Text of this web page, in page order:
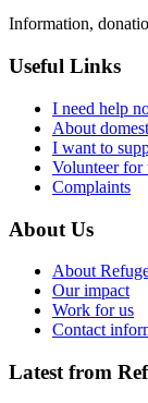
Information,
Useful Links
I need help
About
I want to
Volunteer for
Complaints
About Us
About
Our impact
Work for us
Contact
Latest from